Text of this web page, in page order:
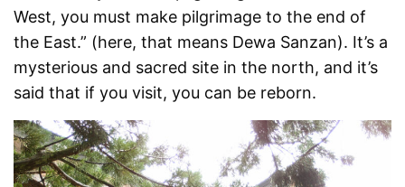
West, you must make pilgrimage to the end of
the East.” (here, that means Dewa Sanzan). It’s a
mysterious and sacred site in the north, and it’s
said that if you visit, you can be reborn.